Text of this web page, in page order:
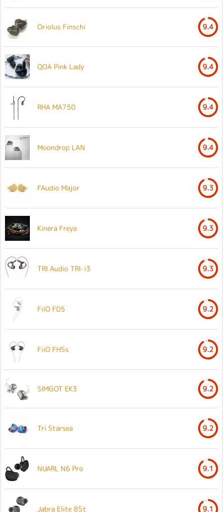
Oriolus Finschi 9.4
QOA Pink Lady 9.4
RHA MA750 9.4
Moondrop LAN 9.4
FAudio Major 9.3
Kinera Freya 9.3
TRI Audio TRI-i3 9.3
FiiO FD5 9.2
FiiO FH5s 9.2
SIMGOT EK3 9.2
Tri Starsea 9.2
NUARL N6 Pro 9.1
Jabra Elite 85t 9.1